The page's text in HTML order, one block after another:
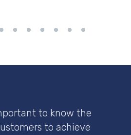
to know the
to achieve